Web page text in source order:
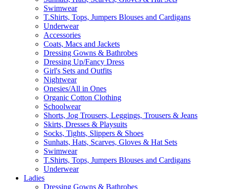
Swimwear
T.Shirts, Tops, Jumpers Blouses and Cardigans
Underwear
Accessories
Coats, Macs and Jackets
Dressing Gowns & Bathrobes
Dressing Up/Fancy Dress
Girl's Sets and Outfits
Nightwear
Onesies/All in Ones
Organic Cotton Clothing
Schoolwear
Shorts, Jog Trousers, Leggings, Trousers & Jeans
Skirts, Dresses & Playsuits
Socks, Tights, Slippers & Shoes
Sunhats, Hats, Scarves, Gloves & Hat Sets
Swimwear
T.Shirts, Tops, Jumpers Blouses and Cardigans
Underwear
Ladies
Dressing Gowns & Bathrobes